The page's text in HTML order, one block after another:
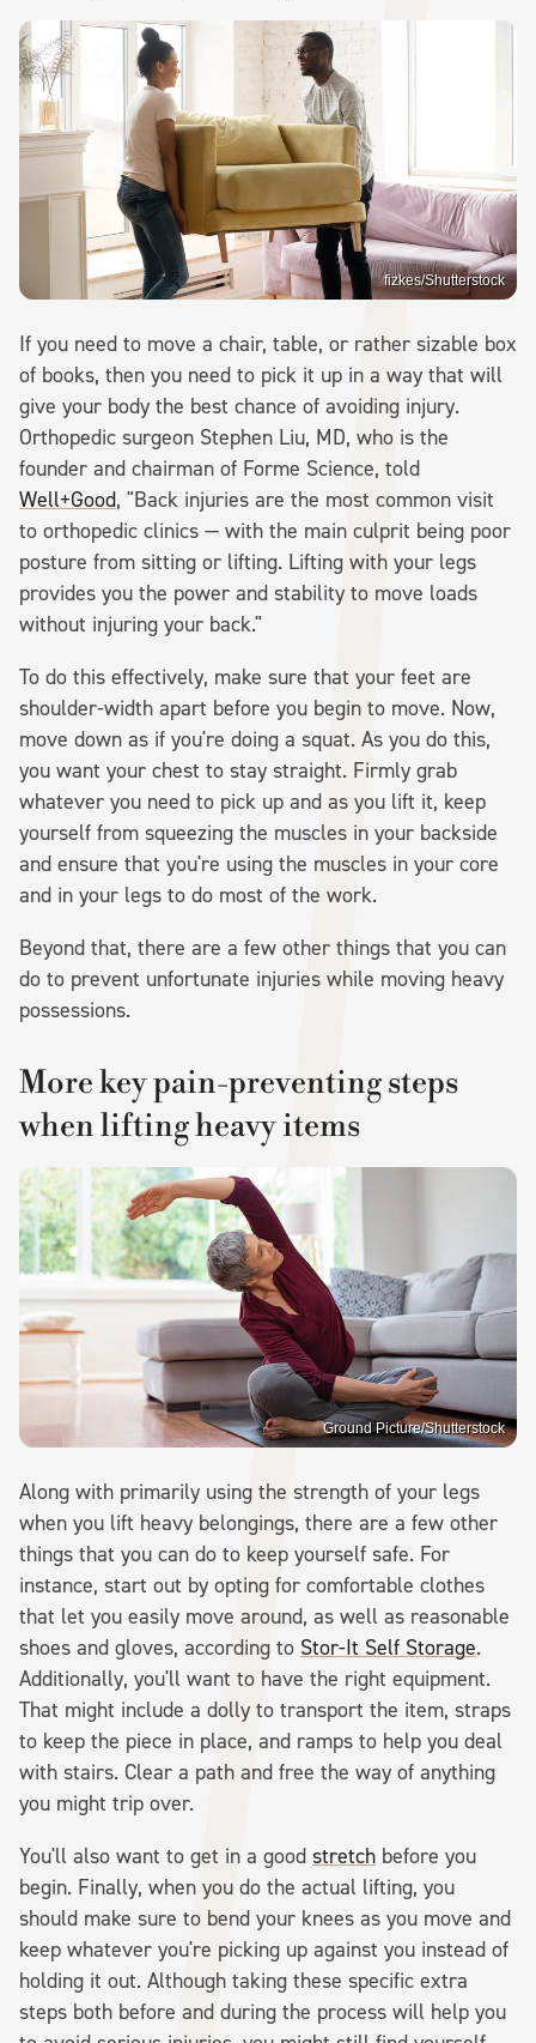
fizkes/Shutterstock
If you need to move a chair, table, or rather sizable box
of books, then you need to pick it up in a way that will
give your body the best chance of avoiding injury.
Orthopedic surgeon Stephen Liu, MD, who is the
founder and chairman of Forme Science, told
Well+Good, "Back injuries are the most common visit
to orthopedic clinics — with the main culprit being poor
posture from sitting or lifting. Lifting with your legs
provides you the power and stability to move loads
without injuring your back."
To do this effectively, make sure that your feet are
shoulder-width apart before you begin to move. Now,
move down as if you're doing a squat. As you do this,
you want your chest to stay straight. Firmly grab
whatever you need to pick up and as you lift it, keep
yourself from squeezing the muscles in your backside
and ensure that you're using the muscles in your core
and in your legs to do most of the work.
Beyond that, there are a few other things that you can
do to prevent unfortunate injuries while moving heavy
possessions.
More key pain-preventing steps
when lifting heavy items
Ground Picture/Shutterstock
Along with primarily using the strength of your legs
when you lift heavy belongings, there are a few other
things that you can do to keep yourself safe. For
instance, start out by opting for comfortable clothes
that let you easily move around, as well as reasonable
shoes and gloves, according to Stor-It Self Storage.
Additionally, you'll want to have the right equipment.
That might include a dolly to transport the item, straps
to keep the piece in place, and ramps to help you deal
with stairs. Clear a path and free the way of anything
you might trip over.
You'll also want to get in a good stretch before you
begin. Finally, when you do the actual lifting, you
should make sure to bend your knees as you move and
keep whatever you're picking up against you instead of
holding it out. Although taking these specific extra
steps both before and during the process will help you